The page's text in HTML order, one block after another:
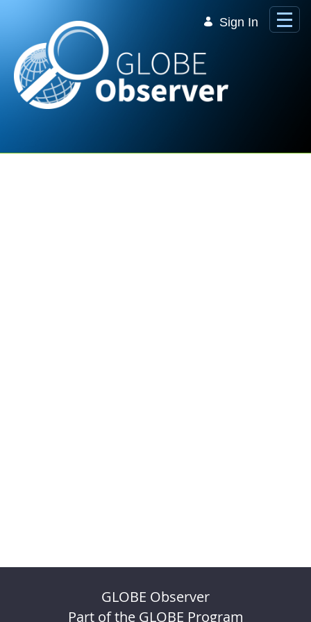
Sign In
GLOBE Observer
Part of the GLOBE Program